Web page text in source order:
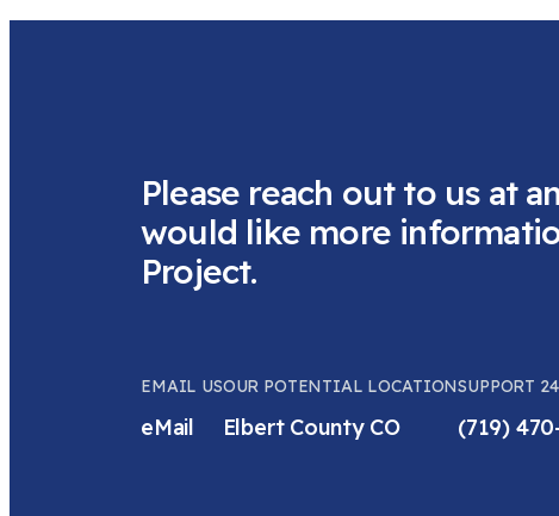
Please reach out to us at
would like more
Project.
EMAIL US
eMail
OUR POTENTIAL LOCATION
Elbert County CO
SUPPORT
(719)